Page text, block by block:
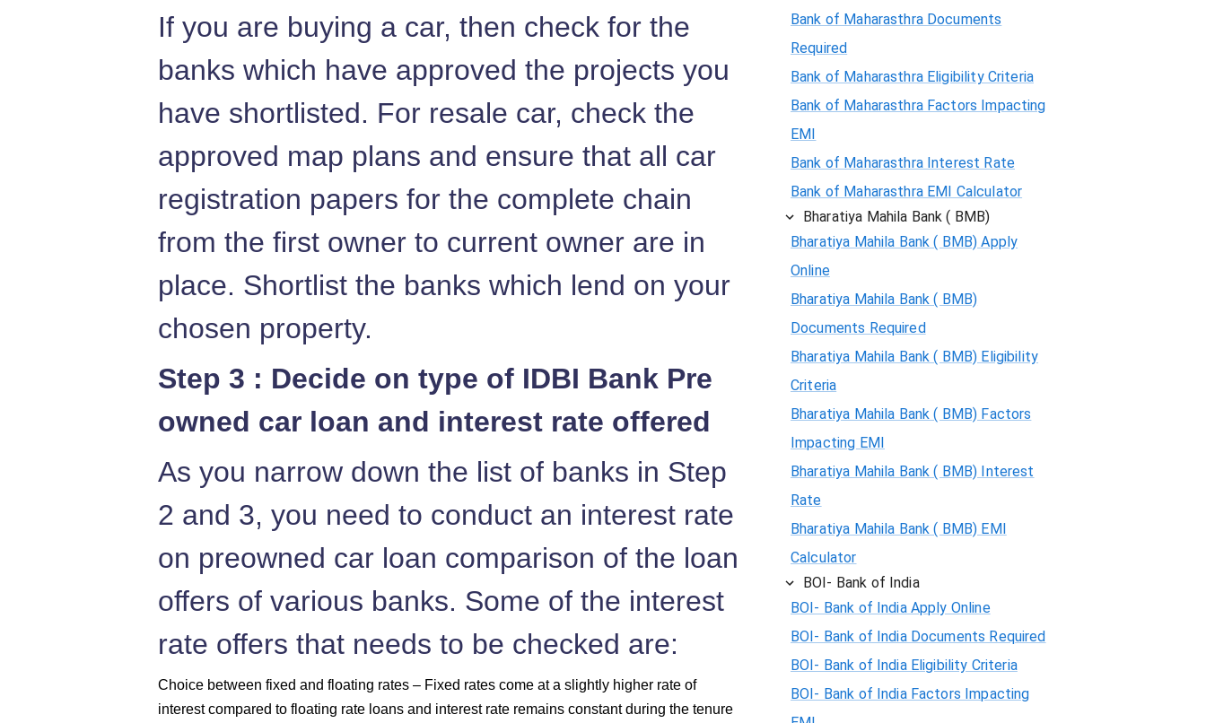
If you are buying a car, then check for the
banks which have approved the projects you
have shortlisted. For resale car, check the
approved map plans and ensure that all car
registration papers for the complete chain
from the first owner to current owner are in
place. Shortlist the banks which lend on your
chosen property.
Step 3 : Decide on type of IDBI Bank Pre
owned car loan and interest rate offered
As you narrow down the list of banks in Step
2 and 3, you need to conduct an interest rate
on preowned car loan comparison of the loan
offers of various banks. Some of the interest
rate offers that needs to be checked are:
Choice between fixed and floating rates – Fixed rates come at a slightly higher rate of
interest compared to floating rate loans and interest rate remains constant during the tenure
Bank of Maharasthra Documents
Required
Bank of Maharasthra Eligibility Criteria
Bank of Maharasthra Factors Impacting
EMI
Bank of Maharasthra Interest Rate
Bank of Maharasthra EMI Calculator
Bharatiya Mahila Bank ( BMB)
Bharatiya Mahila Bank ( BMB) Apply
Online
Bharatiya Mahila Bank ( BMB)
Documents Required
Bharatiya Mahila Bank ( BMB) Eligibility
Criteria
Bharatiya Mahila Bank ( BMB) Factors
Impacting EMI
Bharatiya Mahila Bank ( BMB) Interest
Rate
Bharatiya Mahila Bank ( BMB) EMI
Calculator
BOI- Bank of India
BOI- Bank of India Apply Online
BOI- Bank of India Documents Required
BOI- Bank of India Eligibility Criteria
BOI- Bank of India Factors Impacting